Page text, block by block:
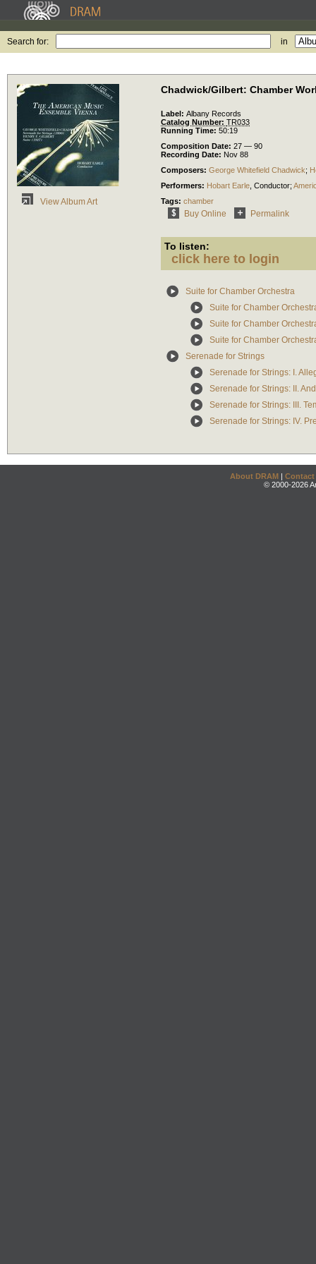
Search for: in
View Album Art
Chadwick/Gilbert: Chamber
Label: Albany Records
Catalog Number: TR033
Running Time: 50:19
Composition Date: 27 — 90
Recording Date: Nov 88
Composers: George Whitefield Chadwick;
Performers: Hobart Earle Conductor;
Tags: chamber
Buy Online Permalink
To listen:
click here to login
Suite for Chamber Orchestra
Suite for Chamber
Suite for Chamber
Suite for Chamber
Serenade for Strings
Serenade for Strings: I.
Serenade for Strings: II.
Serenade for Strings: III.
Serenade for Strings: IV.
About DRAM | Contact
© 2000-2026